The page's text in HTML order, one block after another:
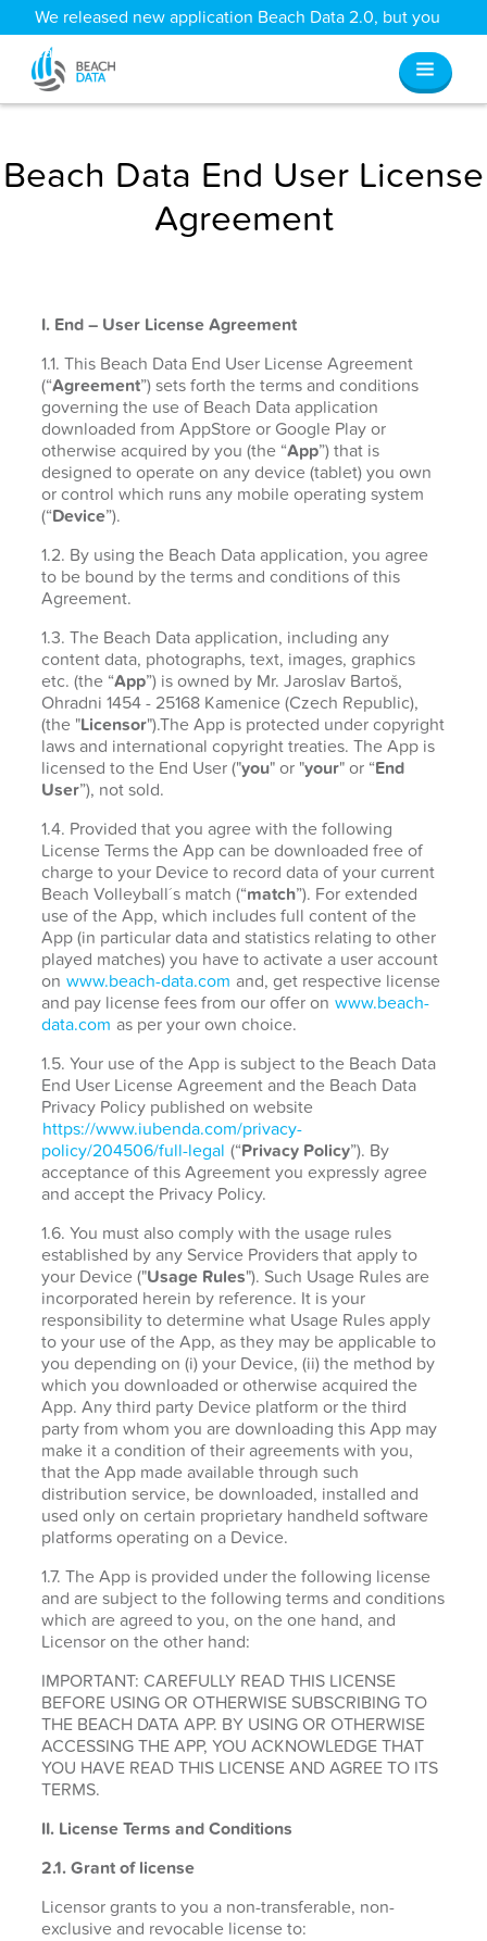
We released new application Beach Data 2.0, but you
can still access all your old data
Beach Data End User License
Agreement
I. End – User License Agreement
1.1. This Beach Data End User License Agreement
(“Agreement”) sets forth the terms and conditions
governing the use of Beach Data application
downloaded from AppStore or Google Play or
otherwise acquired by you (the “App”) that is
designed to operate on any device (tablet) you own
or control which runs any mobile operating system
(“Device”).
1.2. By using the Beach Data application, you agree
to be bound by the terms and conditions of this
Agreement.
1.3. The Beach Data application, including any
content data, photographs, text, images, graphics
etc. (the “App”) is owned by Mr. Jaroslav Bartoš,
Ohradni 1454 - 25168 Kamenice (Czech Republic),
(the "Licensor").The App is protected under copyright
laws and international copyright treaties. The App is
licensed to the End User ("you" or "your" or “End
User”), not sold.
1.4. Provided that you agree with the following
License Terms the App can be downloaded free of
charge to your Device to record data of your current
Beach Volleyball´s match (“match”). For extended
use of the App, which includes full content of the
App (in particular data and statistics relating to other
played matches) you have to activate a user account
on www.beach-data.com and, get respective license
and pay license fees from our offer on www.beach-
data.com as per your own choice.
1.5. Your use of the App is subject to the Beach Data
End User License Agreement and the Beach Data
Privacy Policy published on website
https://www.iubenda.com/privacy-
policy/204506/full-legal (“Privacy Policy”). By
acceptance of this Agreement you expressly agree
and accept the Privacy Policy.
1.6. You must also comply with the usage rules
established by any Service Providers that apply to
your Device ("Usage Rules"). Such Usage Rules are
incorporated herein by reference. It is your
responsibility to determine what Usage Rules apply
to your use of the App, as they may be applicable to
you depending on (i) your Device, (ii) the method by
which you downloaded or otherwise acquired the
App. Any third party Device platform or the third
party from whom you are downloading this App may
make it a condition of their agreements with you,
that the App made available through such
distribution service, be downloaded, installed and
used only on certain proprietary handheld software
platforms operating on a Device.
1.7. The App is provided under the following license
and are subject to the following terms and conditions
which are agreed to you, on the one hand, and
Licensor on the other hand:
IMPORTANT: CAREFULLY READ THIS LICENSE
BEFORE USING OR OTHERWISE SUBSCRIBING TO
THE BEACH DATA APP. BY USING OR OTHERWISE
ACCESSING THE APP, YOU ACKNOWLEDGE THAT
YOU HAVE READ THIS LICENSE AND AGREE TO ITS
TERMS.
II. License Terms and Conditions
2.1. Grant of license
Licensor grants to you a non-transferable, non-
exclusive and revocable license to: